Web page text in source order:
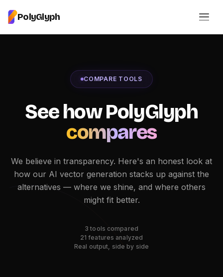
PolyGlyph
COMPARE TOOLS
See how PolyGlyph
compares
We believe in transparency. Here's an honest look at
how our AI vector generation stacks up against the
alternatives — where we shine, and where others
might fit better.
3 tools compared
21 features analyzed
Real output, side by side